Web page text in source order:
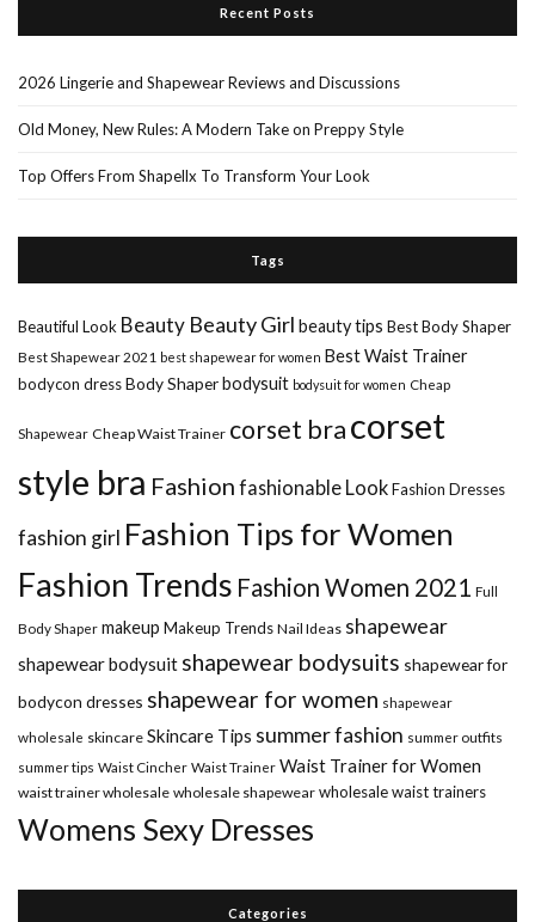
Recent Posts
2026 Lingerie and Shapewear Reviews and Discussions
Old Money, New Rules: A Modern Take on Preppy Style
Top Offers From Shapellx To Transform Your Look
Tags
Beautiful Look Beauty Beauty Girl beauty tips Best Body Shaper
Best Shapewear 2021 best shapewear for women Best Waist Trainer
bodycon dressBody Shaperbodysuit bodysuit for women Cheap
Shapewear Cheap Waist Trainer corset bracorset
style bra Fashion fashionable LookFashion Dresses
fashion girl Fashion Tips for Women
Fashion Trends Fashion Women 2021 Full
Body Shaper makeup Makeup Trends Nail Ideas shapewear
shapewear bodysuit shapewear bodysuits shapewear for
bodycon dresses shapewear for women shapewear
wholesale skincare Skincare Tips summer fashion summer outfits
summer tips Waist Cincher Waist Trainer Waist Trainer for Women
waist trainer wholesale wholesale shapewear wholesale waist trainers
Womens Sexy Dresses
Categories